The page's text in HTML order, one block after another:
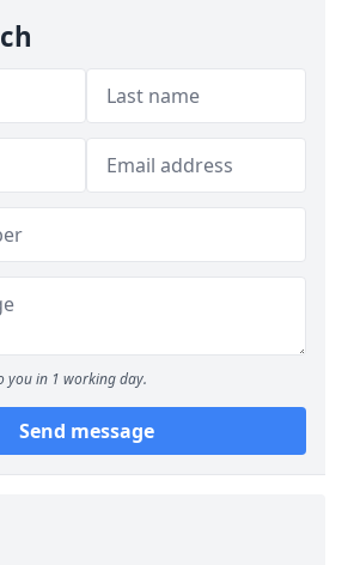
you in 1 working day.
Send message